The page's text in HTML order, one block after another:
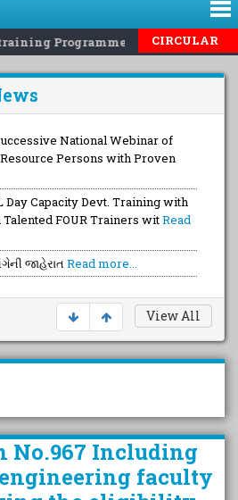
Programme on 'Eco-Friendly
CIRCULAR
National Webinar of
Persons with Proven
Day Capacity Devt. Training with
FOUR Trainers witRead
જાહેરાત Read more...
View All
પહેલનું
૨૦૨૦-૨૦૨૫)
No.967 Including
faculty